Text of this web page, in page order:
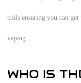
coils ensuring you can
vaping.
WHO IS